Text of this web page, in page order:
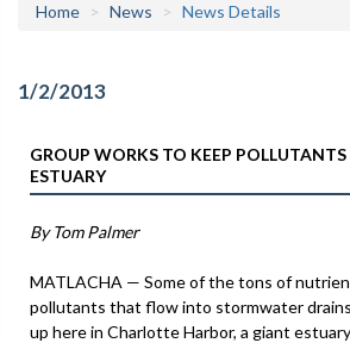
Home News News Details
1/2/2013
GROUP WORKS TO KEEP
ESTUARY
By Tom Palmer
MATLACHA — Some of the tons of
pollutants that flow into stormwater
up here in Charlotte Harbor, a giant